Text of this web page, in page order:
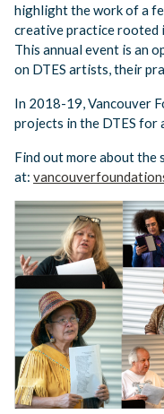
highlight the work of a
creative practice rooted
This annual event is an
on DTES artists, their
In 2018-19, Vancouver
projects in the DTES
Find out more about the
at: